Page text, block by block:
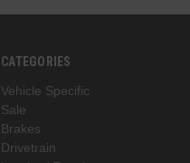
CATEGORIES
Vehicle Specific
Sale
Brakes
Drivetrain